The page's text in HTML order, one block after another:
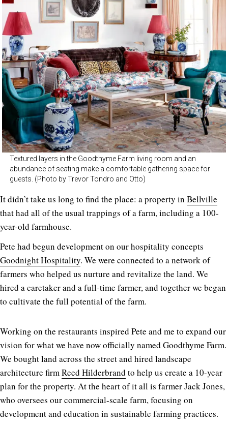
Textured layers in the Goodthyme Farm living room and an
abundance of seating make a comfortable gathering space for
guests. (Photo by Trevor Tondro and Otto)
It didn’t take us long to find the place: a property in Bellville
that had all of the usual trappings of a farm, including a 100-
year-old farmhouse.
Pete had begun development on our hospitality concepts
Goodnight Hospitality. We were connected to a network of
farmers who helped us nurture and revitalize the land. We
hired a caretaker and a full-time farmer, and together we began
to cultivate the full potential of the farm.
Working on the restaurants inspired Pete and me to expand our
vision for what we have now officially named Goodthyme Farm.
We bought land across the street and hired landscape
architecture firmReed Hilderbrand to help us create a 10-year
plan for the property. At the heart of it all is farmer Jack Jones,
who oversees our commercial-scale farm, focusing on
development and education in sustainable farming practices.